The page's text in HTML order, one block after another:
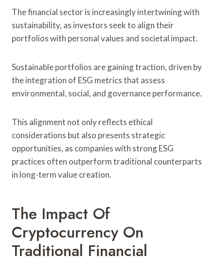
The financial sector is increasingly intertwining with
sustainability, as investors seek to align their
portfolios with personal values and societal impact.
Sustainable portfolios are gaining traction, driven by
the integration of ESG metrics that assess
environmental, social, and governance performance.
This alignment not only reflects ethical
considerations but also presents strategic
opportunities, as companies with strong ESG
practices often outperform traditional counterparts
in long-term value creation.
The Impact Of
Cryptocurrency On
Traditional Financial